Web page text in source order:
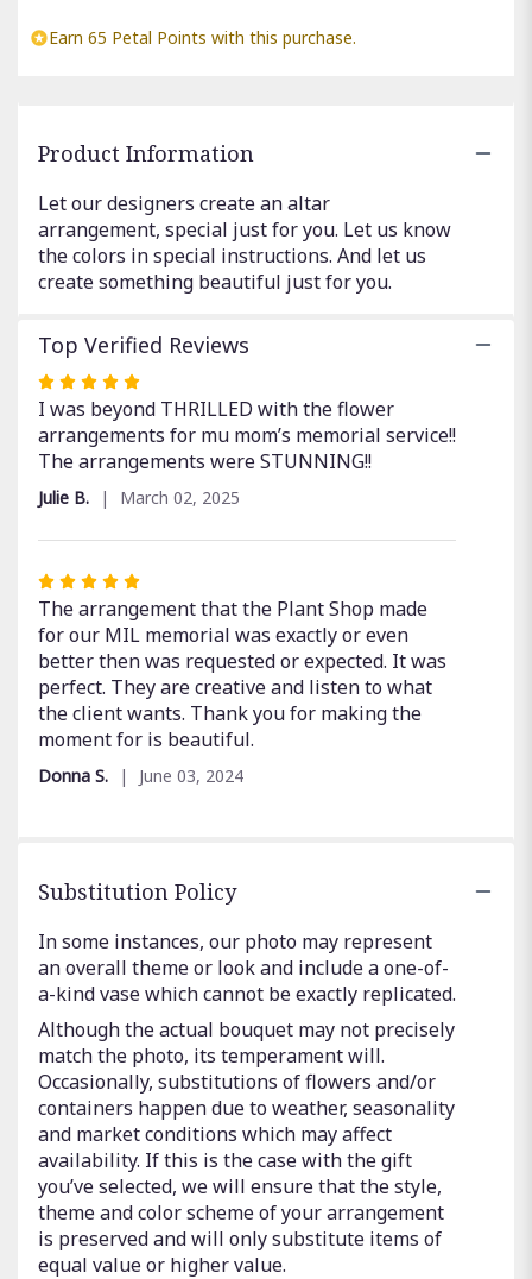
arrangement
Earn 65 Petal Points with this purchase.
Product Information
Let our designers create an altar
arrangement, special just for you. Let us know
the colors in special instructions. And let us
create something beautiful just for you.
Top Verified Reviews
Rated
5
out
of
stars
I was beyond THRILLED with the flower
arrangements for mu mom’s memorial service!!
The arrangements were STUNNING!!
Julie B. March 02, 2025
Rated
5
out
of
5
stars
The arrangement that the Plant Shop made
for our MIL memorial was exactly or even
better then was requested or expected. It was
perfect. They are creative and listen to what
the client wants. Thank you for making the
moment for is beautiful.
Donna S. June 03, 2024
Substitution Policy
In some instances, our photo may represent
an overall theme or look and include a one-of-
a-kind vase which cannot be exactly replicated.
Although the actual bouquet may not precisely
match the photo, its temperament will.
Occasionally, substitutions of flowers and/or
containers happen due to weather, seasonality
and market conditions which may affect
availability. If this is the case with the gift
you’ve selected, we will ensure that the style,
theme and color scheme of your arrangement
is preserved and will only substitute items of
equal value or higher value.